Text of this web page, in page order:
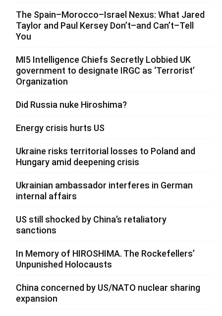
The Spain–Morocco–Israel Nexus: What Jared
Taylor and Paul Kersey Don’t–and Can’t–Tell
You
MI5 Intelligence Chiefs Secretly Lobbied UK
government to designate IRGC as ‘Terrorist’
Organization
Did Russia nuke Hiroshima?
Energy crisis hurts US
Ukraine risks territorial losses to Poland and
Hungary amid deepening crisis
Ukrainian ambassador interferes in German
internal affairs
US still shocked by China’s retaliatory
sanctions
In Memory of HIROSHIMA. The Rockefellers’
Unpunished Holocausts
China concerned by US/NATO nuclear sharing
expansion